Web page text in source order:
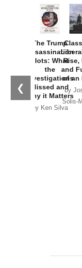
❮
The Trump
Assassination
Plots: What
the
Investigations
Missed and
Why it Matters
by Ken Silva
Rise,
and
of an
by
Solis-